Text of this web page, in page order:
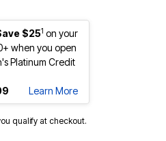
$251 on your
when you open
Platinum Credit
Learn More
qualify at checkout.